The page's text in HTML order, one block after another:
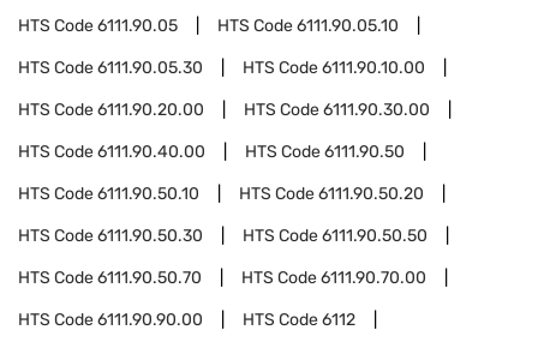
HTS Code6111.90.05 HTS Code6111.90.05.10
HTS Code6111.90.05.30 HTS Code6111.90.10.00
HTS Code6111.90.20.00 HTS Code6111.90.30.00
HTS Code6111.90.40.00 HTS Code6111.90.50
HTS Code6111.90.50.10 HTS Code6111.90.50.20
HTS Code6111.90.50.30 HTS Code6111.90.50.50
HTS Code6111.90.50.70 HTS Code6111.90.70.00
HTS Code6111.90.90.00 HTS Code6112